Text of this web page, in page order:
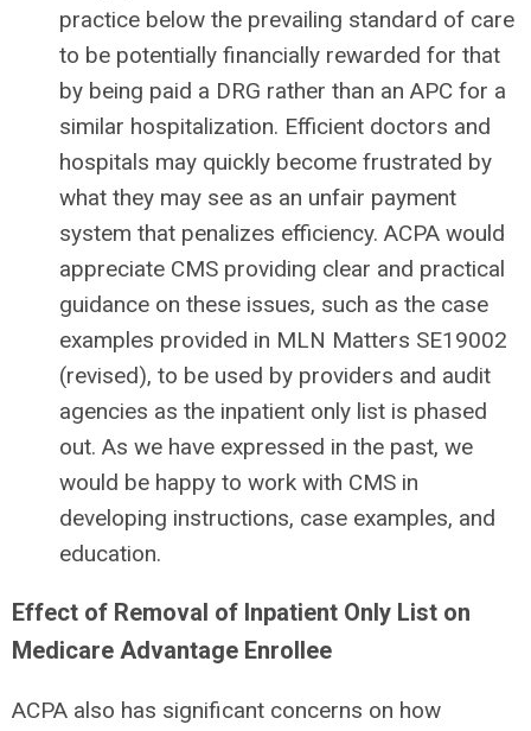
practice below the prevailing standard of care
to be potentially financially rewarded for that
by being paid a DRG rather than an APC for a
similar hospitalization. Efficient doctors and
hospitals may quickly become frustrated by
what they may see as an unfair payment
system that penalizes efficiency. ACPA would
appreciate CMS providing clear and practical
guidance on these issues, such as the case
examples provided in MLN Matters SE19002
(revised), to be used by providers and audit
agencies as the inpatient only list is phased
out. As we have expressed in the past, we
would be happy to work with CMS in
developing instructions, case examples, and
education.
Effect of Removal of Inpatient Only List on
Medicare Advantage Enrollee
ACPA also has significant concerns on how